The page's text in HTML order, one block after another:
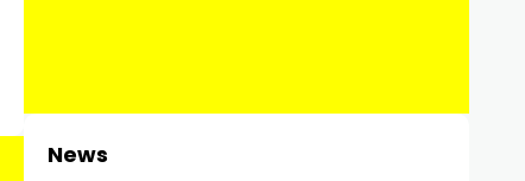
News